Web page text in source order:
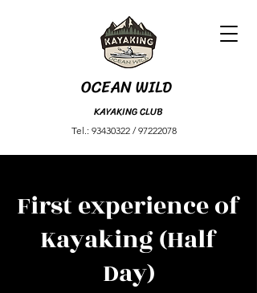
OCEANWILD
KAYAKING CLUB
Tel.: 93430322​ /97222078
First experience of
Kayaking (Half
Day)